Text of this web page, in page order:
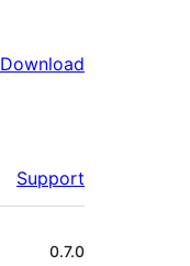
Download
Support
0.7.0